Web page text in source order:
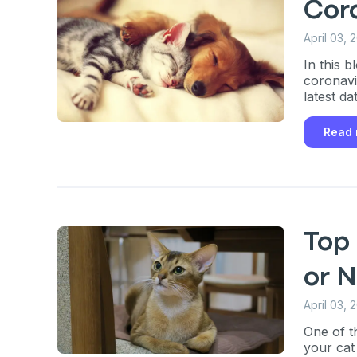
April 03,
In this
latest
Read
or
April 03,
One of
your